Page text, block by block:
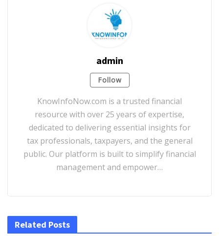
admin
Follow
KnowInfoNow.com is a trusted financial
resource with over 25 years of expertise,
dedicated to delivering essential insights for
tax professionals, taxpayers, and the general
public. Our platform is built to simplify financial
management and empower…
Related Posts